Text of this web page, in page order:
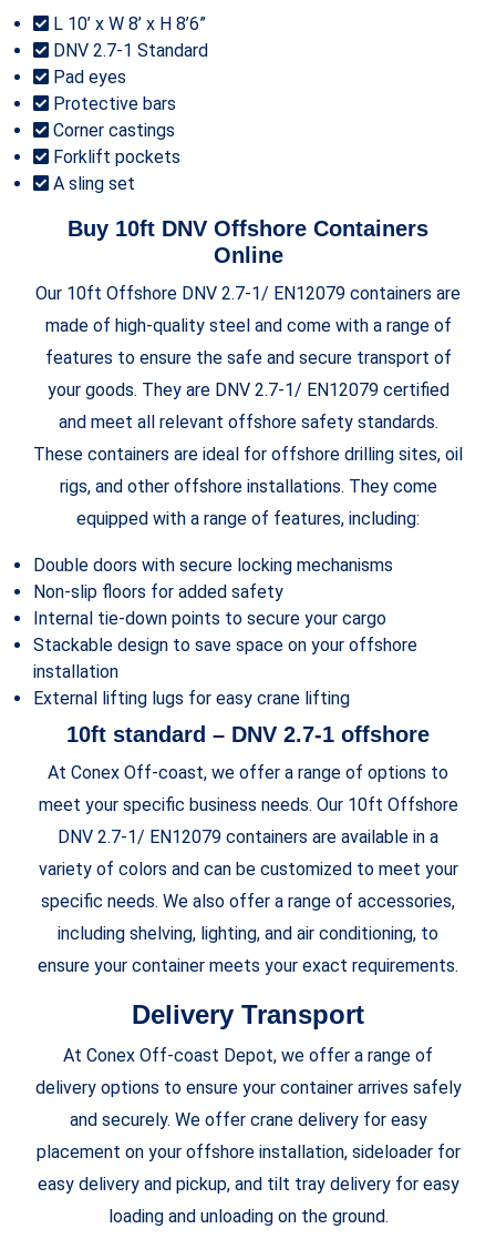
L 10’ x W 8’ x H 8’6”
DNV 2.7-1 Standard
Pad eyes
Protective bars
Corner castings
Forklift pockets
A sling set
Buy 10ft DNV Offshore Containers
Online
Our 10ft Offshore DNV 2.7-1/ EN12079 containers are
made of high-quality steel and come with a range of
features to ensure the safe and secure transport of
your goods. They are DNV 2.7-1/ EN12079 certified
and meet all relevant offshore safety standards.
These containers are ideal for offshore drilling sites, oil
rigs, and other offshore installations. They come
equipped with a range of features, including:
Double doors with secure locking mechanisms
Non-slip floors for added safety
Internal tie-down points to secure your cargo
Stackable design to save space on your offshore
installation
External lifting lugs for easy crane lifting
10ft standard – DNV 2.7-1 offshore
At Conex Off-coast, we offer a range of options to
meet your specific business needs. Our 10ft Offshore
DNV 2.7-1/ EN12079 containers are available in a
variety of colors and can be customized to meet your
specific needs. We also offer a range of accessories,
including shelving, lighting, and air conditioning, to
ensure your container meets your exact requirements.
Delivery Transport
At Conex Off-coast Depot, we offer a range of
delivery options to ensure your container arrives safely
and securely. We offer crane delivery for easy
placement on your offshore installation, sideloader for
easy delivery and pickup, and tilt tray delivery for easy
loading and unloading on the ground.